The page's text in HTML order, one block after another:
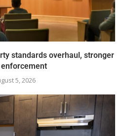
standards overhaul, stronger
5, 2026